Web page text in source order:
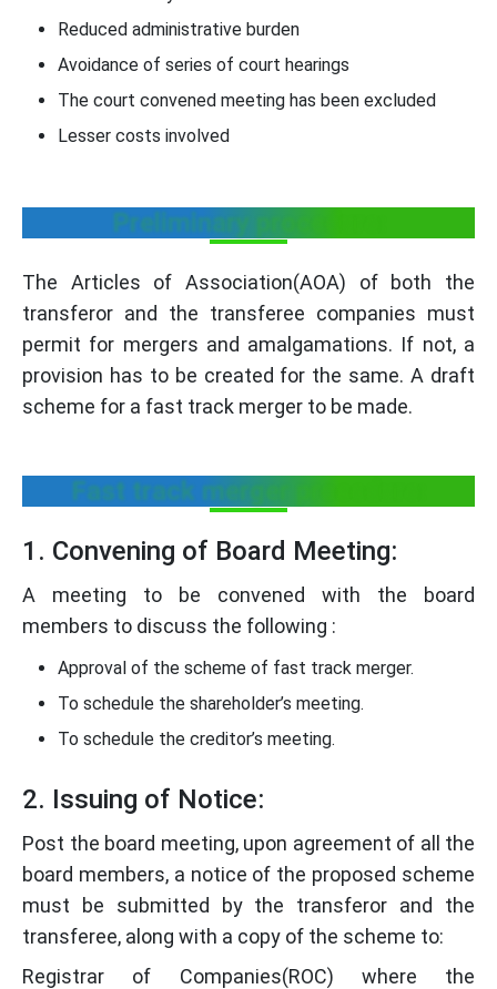
Reduced administrative burden
Avoidance of series of court hearings
The court convened meeting has been excluded
Lesser costs involved
Preliminary procedure:
The Articles of Association(AOA) of both the
transferor and the transferee companies must
permit for mergers and amalgamations. If not, a
provision has to be created for the same. A draft
scheme for a fast track merger to be made.
Fast track merger procedure:
1. Convening of Board Meeting:
A meeting to be convened with the board
members to discuss the following :
Approval of the scheme of fast track merger.
To schedule the shareholder’s meeting.
To schedule the creditor’s meeting.
2. Issuing of Notice:
Post the board meeting, upon agreement of all the
board members, a notice of the proposed scheme
must be submitted by the transferor and the
transferee, along with a copy of the scheme to:
Registrar of Companies(ROC) where the